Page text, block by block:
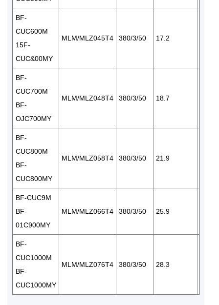
BF-
CUC600M
15F-
CUC&00MY
MLM/MLZ045T4 380/3/50 17.2
BF-
CUC700M
BF-
OJC700MY
MLM/MLZ048T4 380/3/50 18.7
BF-
CUC800M
BF-
CUC800MY
MLM/MLZ058T4 380/3/50 21.9
BF-CUC9M
BF-
01C900MY
MLM/MLZ066T4 380/3/50 25.9
BF-
CUC1000M
BF-
CUC1000MY
MLM/MLZ076T4 380/3/50 28.3